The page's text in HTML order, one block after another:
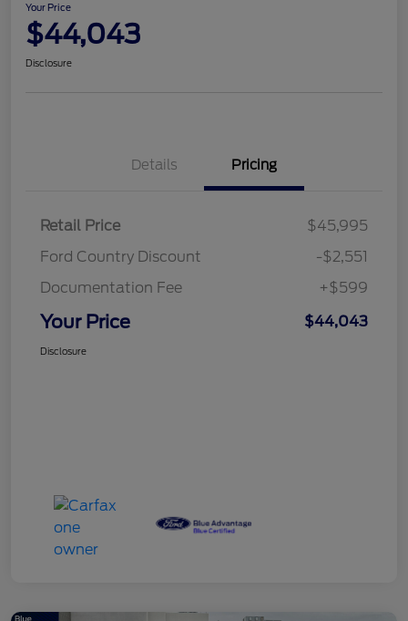
Your Price
$44,043
Disclosure
Details Pricing
Retail Price
$45,995
Ford Country Discount
-$2,551
Documentation Fee
+$599
Your Price $44,043
Disclosure